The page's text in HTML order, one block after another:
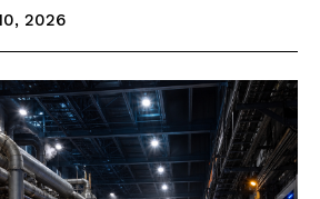
2026